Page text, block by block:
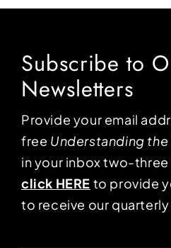
Subscribe to
Newsletters
Provide your email
free Understanding the
in your inbox two-
click HERE to provide
to receive our